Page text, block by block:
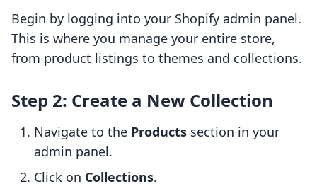
Begin by logging into your Shopify admin panel.
This is where you manage your entire store,
from product listings to themes and collections.
Step 2: Create a New Collection
Navigate to the Products section in your
admin panel.
Click on Collections.